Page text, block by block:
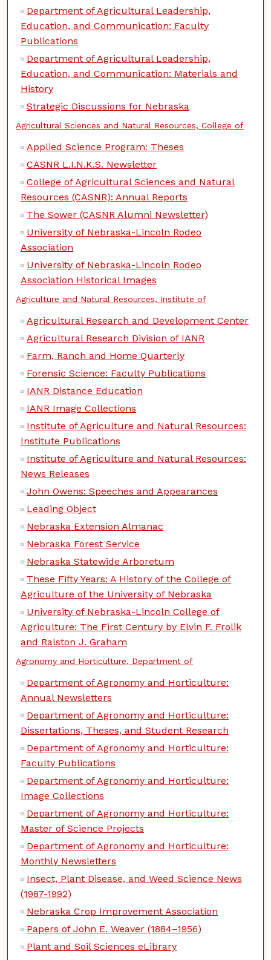
Department of Agricultural Leadership,
Education, and Communication: Faculty
Publications
Department of Agricultural Leadership,
Education, and Communication: Materials and
History
Strategic Discussions for Nebraska
Agricultural Sciences and Natural Resources, College of
Applied Science Program: Theses
CASNR L.I.N.K.S. Newsletter
College of Agricultural Sciences and Natural
Resources (CASNR): Annual Reports
The Sower (CASNR Alumni Newsletter)
University of Nebraska-Lincoln Rodeo
Association
University of Nebraska-Lincoln Rodeo
Association Historical Images
Agriculture and Natural Resources, Institute of
Agricultural Research and Development Center
Agricultural Research Division of IANR
Farm, Ranch and Home Quarterly
Forensic Science: Faculty Publications
IANR Distance Education
IANR Image Collections
Institute of Agriculture and Natural Resources:
Institute Publications
Institute of Agriculture and Natural Resources:
News Releases
John Owens: Speeches and Appearances
Leading Object
Nebraska Extension Almanac
Nebraska Forest Service
Nebraska Statewide Arboretum
These Fifty Years: A History of the College of
Agriculture of the University of Nebraska
University of Nebraska-Lincoln College of
Agriculture: The First Century by Elvin F. Frolik
and Ralston J. Graham
Agronomy and Horticulture, Department of
Department of Agronomy and Horticulture:
Annual Newsletters
Department of Agronomy and Horticulture:
Dissertations, Theses, and Student Research
Department of Agronomy and Horticulture:
Faculty Publications
Department of Agronomy and Horticulture:
Image Collections
Department of Agronomy and Horticulture:
Master of Science Projects
Department of Agronomy and Horticulture:
Monthly Newsletters
Insect, Plant Disease, and Weed Science News
(1987-1992)
Nebraska Crop Improvement Association
Papers of John E. Weaver (1884–1956)
Plant and Soil Sciences eLibrary